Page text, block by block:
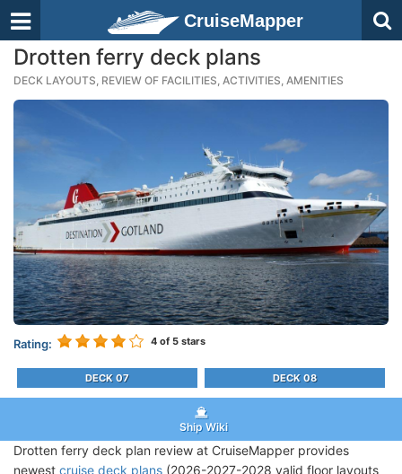
CruiseMapper
Drotten ferry deck plans
DECK LAYOUTS, REVIEW OF FACILITIES, ACTIVITIES, AMENITIES
Rating: 4 of 5 stars
DECK 07 DECK 08
Ship Wiki
Drotten ferry deck plan review at CruiseMapper provides
newest cruise deck plans (2026-2027-2028 valid floor layouts